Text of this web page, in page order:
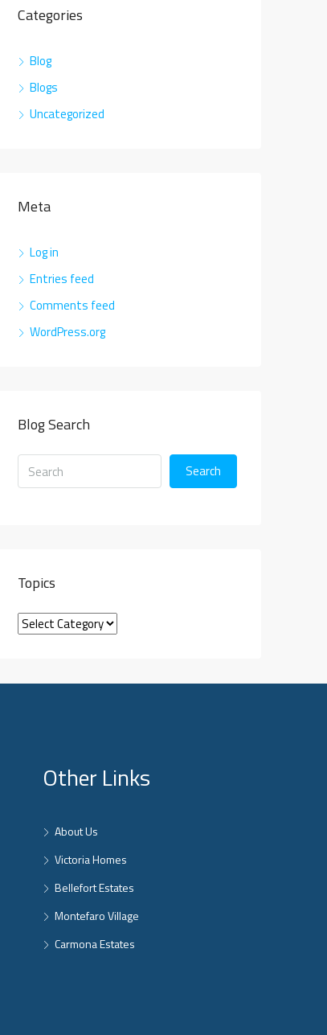
Categories
Blog
Blogs
Uncategorized
Meta
Log in
Entries feed
Comments feed
WordPress.org
Blog Search
Search
Topics
Other Links
About Us
Victoria Homes
Bellefort Estates
Montefaro Village
Carmona Estates